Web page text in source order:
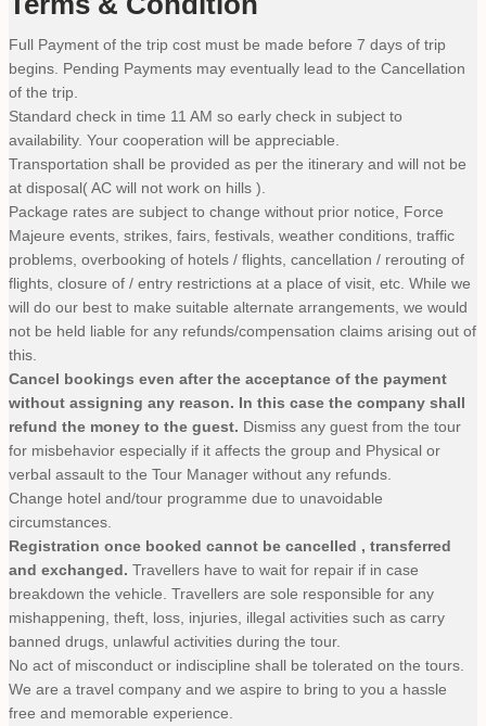
Full Payment of the trip cost must be made before 7 days of trip
begins. Pending Payments may eventually lead to the Cancellation
of the trip.
Standard check in time 11 AM so early check in subject to
availability. Your cooperation will be appreciable.
Transportation shall be provided as per the itinerary and will not be
at disposal( AC will not work on hills ).
Package rates are subject to change without prior notice, Force
Majeure events, strikes, fairs, festivals, weather conditions, traffic
problems, overbooking of hotels / flights, cancellation / rerouting of
flights, closure of / entry restrictions at a place of visit, etc. While we
will do our best to make suitable alternate arrangements, we would
not be held liable for any refunds/compensation claims arising out of
this.
Cancel bookings even after the acceptance of the payment
without assigning any reason. In this case the company shall
refund the money to the guest. Dismiss any guest from the tour
for misbehavior especially if it affects the group and Physical or
verbal assault to the Tour Manager without any refunds.
Change hotel and/tour programme due to unavoidable
circumstances.
Registration once booked cannot be cancelled , transferred
and exchanged. Travellers have to wait for repair if in case
breakdown the vehicle. Travellers are sole responsible for any
mishappening, theft, loss, injuries, illegal activities such as carry
banned drugs, unlawful activities during the tour.
No act of misconduct or indiscipline shall be tolerated on the tours.
We are a travel company and we aspire to bring to you a hassle
free and memorable experience.